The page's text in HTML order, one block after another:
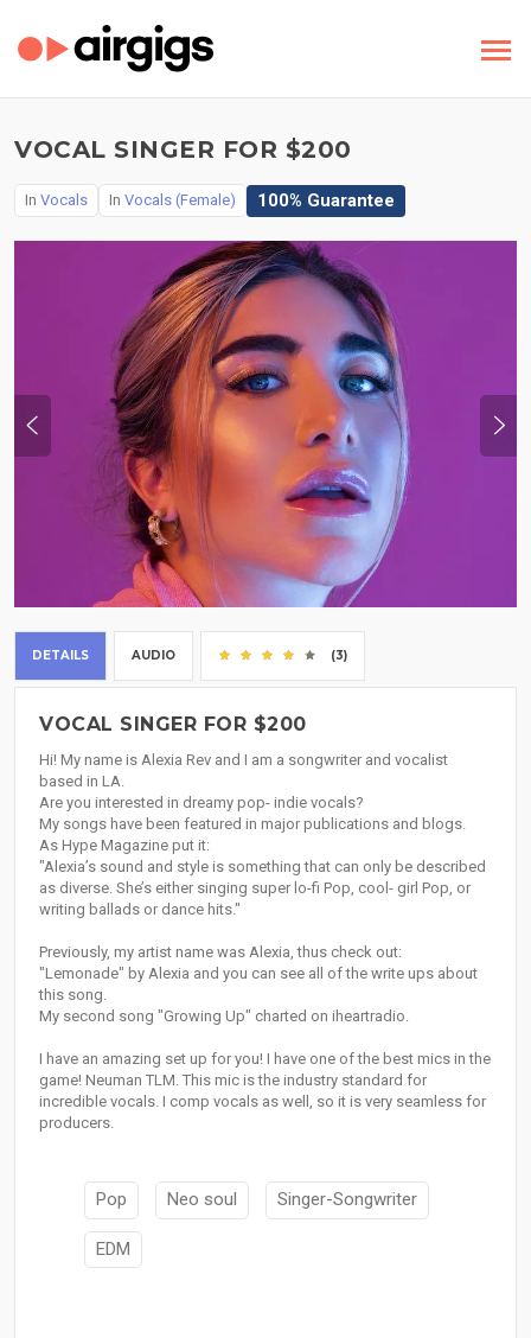
VOCAL SINGER FOR $200
In Vocals In Vocals (Female) 100% Guarantee
DETAILS AUDIO (3)
VOCAL SINGER FOR $200
Hi! My name is Alexia Rev and I am a songwriter and vocalist
based in LA.
Are you interested in dreamy pop- indie vocals?
My songs have been featured in major publications and blogs.
As Hype Magazine put it:
"Alexia’s sound and style is something that can only be described
as diverse. She’s either singing super lo-fi Pop, cool- girl Pop, or
writing ballads or dance hits."
Previously, my artist name was Alexia, thus check out:
"Lemonade" by Alexia and you can see all of the write ups about
this song.
My second song "Growing Up" charted on iheartradio.
I have an amazing set up for you! I have one of the best mics in the
game! Neuman TLM. This mic is the industry standard for
incredible vocals. I comp vocals as well, so it is very seamless for
producers.
Pop Neo soul Singer-Songwriter
EDM